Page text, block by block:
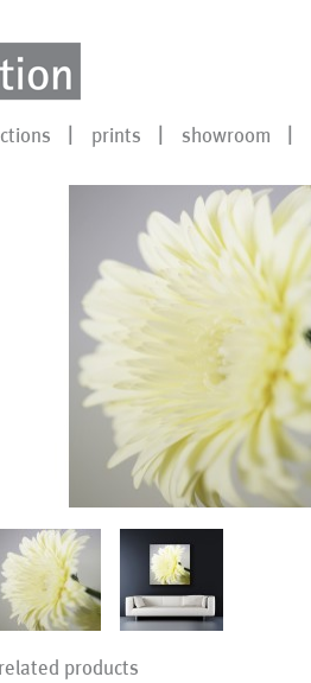
prints showroom
related products